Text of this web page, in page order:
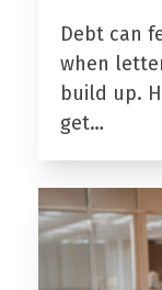
Debt can
when
build up.
get…